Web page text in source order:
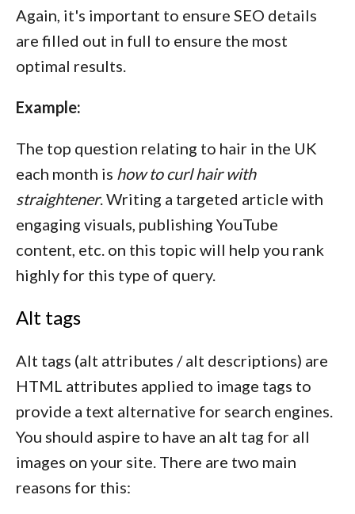
Again, it's important to ensure SEO details
are filled out in full to ensure the most
optimal results.
Example:
The top question relating to hair in the UK
each month is how to curl hair with
straightener. Writing a targeted article with
engaging visuals, publishing YouTube
content, etc. on this topic will help you rank
highly for this type of query.
Alt tags
Alt tags (alt attributes / alt descriptions) are
HTML attributes applied to image tags to
provide a text alternative for search engines.
You should aspire to have an alt tag for all
images on your site. There are two main
reasons for this: